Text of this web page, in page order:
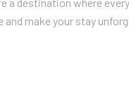
a destination where
make your stay